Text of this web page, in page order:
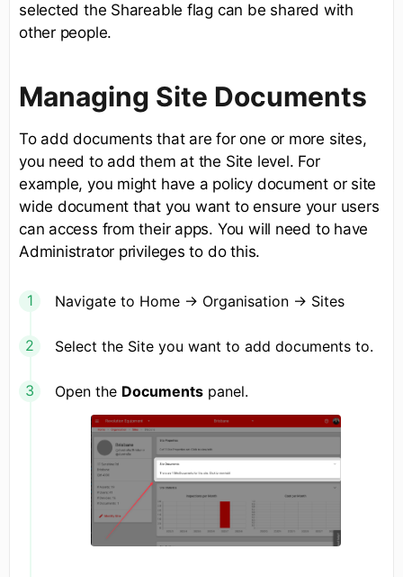
selected the Shareable flag can be shared with
other people.
Managing Site Documents
To add documents that are for one or more sites,
you need to add them at the Site level. For
example, you might have a policy document or site
wide document that you want to ensure your users
can access from their apps. You will need to have
Administrator privileges to do this.
Navigate to Home -> Organisation -> Sites
Select the Site you want to add documents to.
Open the Documents panel.